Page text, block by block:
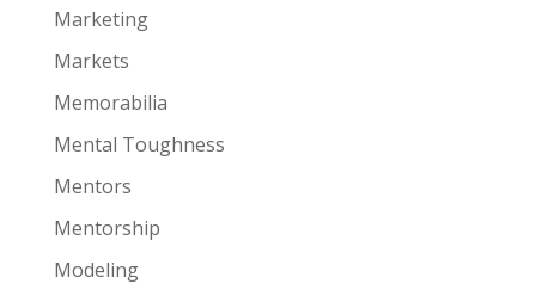
Marketing
Markets
Memorabilia
Mental Toughness
Mentors
Mentorship
Modeling